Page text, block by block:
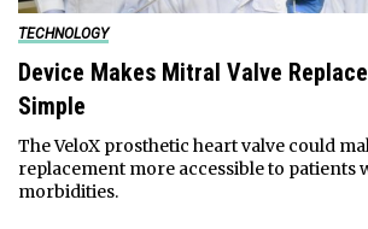
TECHNOLOGY
Device Makes Mitral Valve
Simple
The VeloX prosthetic heart valve could
replacement more accessible to patients
morbidities.